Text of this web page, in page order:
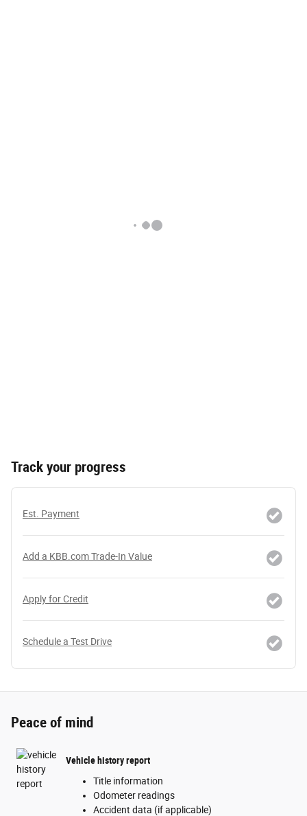
Track your progress
Est. Payment
Add a KBB.com Trade-In Value
Apply for Credit
Schedule a Test Drive
Peace of mind
Vehicle history report
Title information
Odometer readings
Accident data (if applicable)